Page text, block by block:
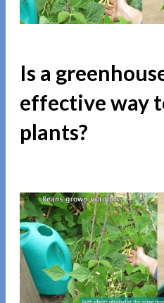
Is a
effective way
plants?